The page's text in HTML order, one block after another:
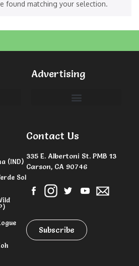
found matching your selection.
Advertising
(IND)
Sol
Contact Us
335 E. Albertoni St. PMB 13
Carson, CA 90746
Subscribe